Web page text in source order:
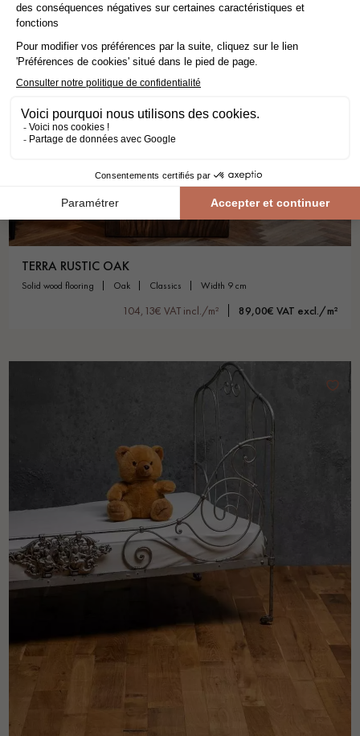
TERRA RUSTIC OAK
solid wood flooring oak classics width 9 cm
104,13€ VAT incl./m² 89,00€ VAT excl./m²